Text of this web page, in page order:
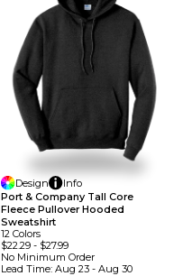
Design
Info
Port & Company Tall Core
Fleece Pullover Hooded
Sweatshirt
12 Colors
$22.29- $27.99
No Minimum Order
Lead Time: Aug 23 - Aug 30